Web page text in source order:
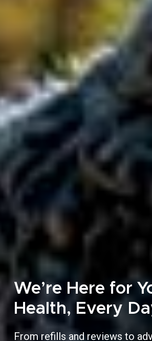
We’re Here for
Health, Every
From refills and reviews to